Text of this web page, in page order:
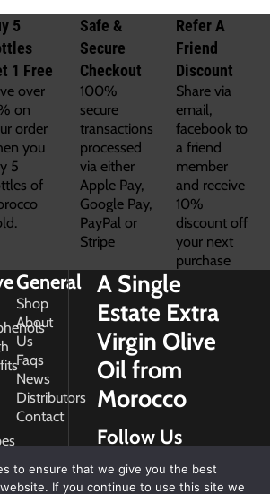
5
1 Free
over
on
order
you
5
of
Safe &
Secure
Checkout
100%
secure
transactions
processed
via either
Apple Pay,
Google Pay,
PayPal or
Stripe
Refer A
Friend
Discount
Share via
email,
facebook to
a friend
member
and receive
10%
discount off
your next
purchase
General
Shop
About
Us
Faqs
News
Distributors
Contact
A Single
Estate Extra
Virgin Olive
Oil from
Morocco
Follow Us
to ensure that we give you the best
If you continue to use this site we